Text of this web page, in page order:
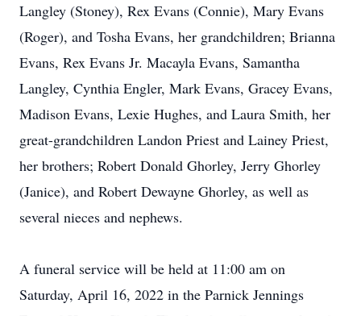
Langley (Stoney), Rex Evans (Connie), Mary Evans
(Roger), and Tosha Evans, her grandchildren; Brianna
Evans, Rex Evans Jr. Macayla Evans, Samantha
Langley, Cynthia Engler, Mark Evans, Gracey Evans,
Madison Evans, Lexie Hughes, and Laura Smith, her
great-grandchildren Landon Priest and Lainey Priest,
her brothers; Robert Donald Ghorley, Jerry Ghorley
(Janice), and Robert Dewayne Ghorley, as well as
several nieces and nephews.
A funeral service will be held at 11:00 am on
Saturday, April 16, 2022 in the Parnick Jennings